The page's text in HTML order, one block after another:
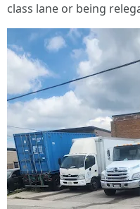
class lane or being